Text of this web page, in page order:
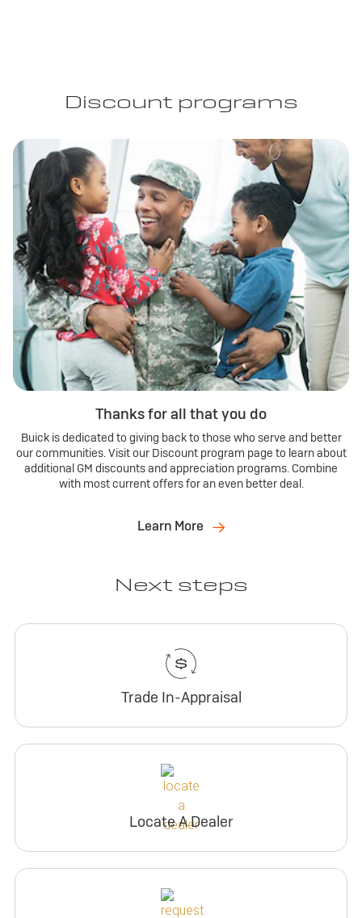
Discount programs
Thanks for all that you do
Buick is dedicated to giving back to those who serve and better
our communities. Visit our Discount program page to learn about
additional GM discounts and appreciation programs. Combine
with most current offers for an even better deal.
Learn More
Next steps
Trade In-Appraisal
Locate A Dealer